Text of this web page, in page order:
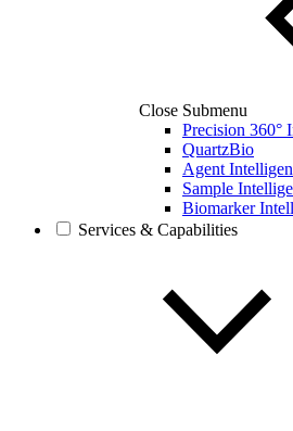
Close Submenu
Precision 360°
QuartzBio
Agent
Sample
Biomarker
Services & Capabilities